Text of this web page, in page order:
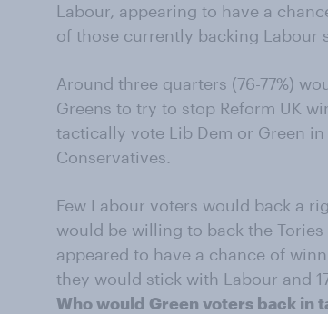
Labour, appearing to have a
of those currently backing Labour
Around three quarters (76-77%)
Greens to try to stop Reform UK
tactically vote Lib Dem or Green
Conservatives.
Few Labour voters would back a
would be willing to back the
appeared to have a chance of
they would stick with Labour and
Who would Green voters back in